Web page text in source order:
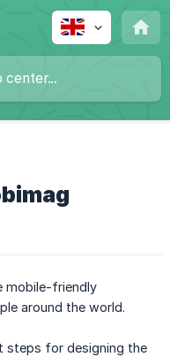
mobile-friendly
around the world.
steps for designing the